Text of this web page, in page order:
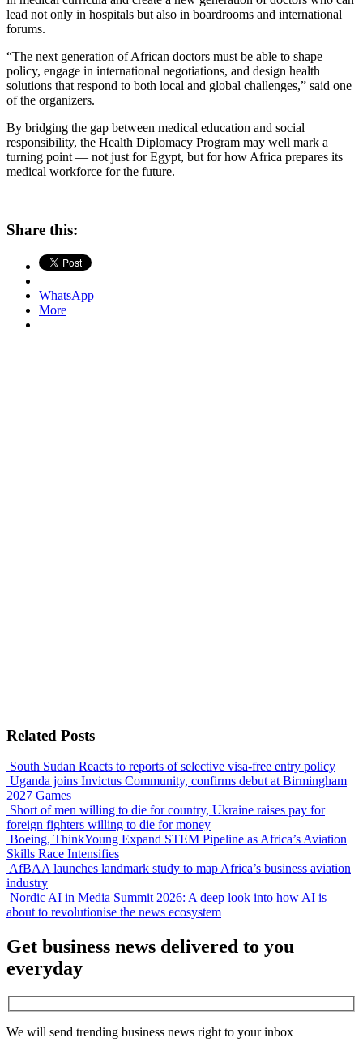
lead not only in hospitals but also in boardrooms and international
forums.
“The next generation of African doctors must be able to shape
policy, engage in international negotiations, and design health
solutions that respond to both local and global challenges,” said one
of the organizers.
By bridging the gap between medical education and social
responsibility, the Health Diplomacy Program may well mark a
turning point — not just for Egypt, but for how Africa prepares its
medical workforce for the future.
Share this:
WhatsApp
More
Related Posts
South Sudan Reacts to reports of selective visa-free entry policy
Uganda joins Invictus Community, confirms debut at Birmingham
2027 Games
Short of men willing to die for country, Ukraine raises pay for
foreign fighters willing to die for money
Boeing, ThinkYoung Expand STEM Pipeline as Africa’s Aviation
Skills Race Intensifies
AfBAA launches landmark study to map Africa’s business aviation
industry
Nordic AI in Media Summit 2026: A deep look into how AI is
about to revolutionise the news ecosystem
Get business news delivered to you
everyday
We will send trending business news right to your inbox